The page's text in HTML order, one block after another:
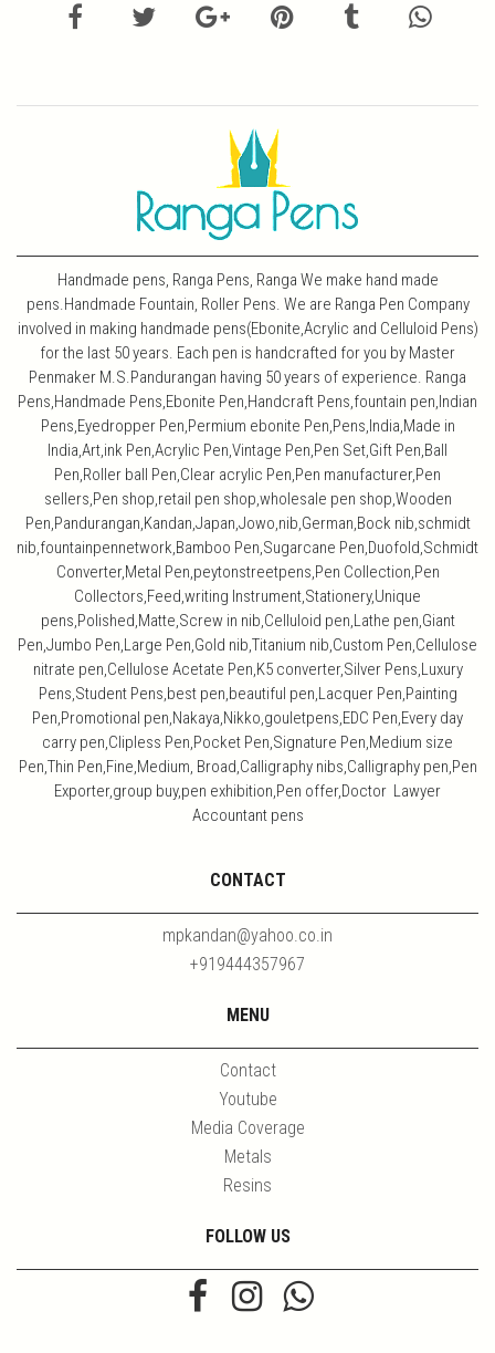
Handmade pens, Ranga Pens, Ranga We make hand made
pens.Handmade Fountain, Roller Pens. We are Ranga Pen Company
involved in making handmade pens(Ebonite,Acrylic and Celluloid Pens)
for the last 50 years. Each pen is handcrafted for you by Master
Penmaker M.S.Pandurangan having 50 years of experience. Ranga
Pens,Handmade Pens,Ebonite Pen,Handcraft Pens,fountain pen,Indian
Pens,Eyedropper Pen,Permium ebonite Pen,Pens,India,Made in
India,Art,ink Pen,Acrylic Pen,Vintage Pen,Pen Set,Gift Pen,Ball
Pen,Roller ball Pen,Clear acrylic Pen,Pen manufacturer,Pen
sellers,Pen shop,retail pen shop,wholesale pen shop,Wooden
Pen,Pandurangan,Kandan,Japan,Jowo,nib,German,Bock nib,schmidt
nib,fountainpennetwork,Bamboo Pen,Sugarcane Pen,Duofold,Schmidt
Converter,Metal Pen,peytonstreetpens,Pen Collection,Pen
Collectors,Feed,writing Instrument,Stationery,Unique
pens,Polished,Matte,Screw in nib,Celluloid pen,Lathe pen,Giant
Pen,Jumbo Pen,Large Pen,Gold nib,Titanium nib,Custom Pen,Cellulose
nitrate pen,Cellulose Acetate Pen,K5 converter,Silver Pens,Luxury
Pens,Student Pens,best pen,beautiful pen,Lacquer Pen,Painting
Pen,Promotional pen,Nakaya,Nikko,gouletpens,EDC Pen,Every day
carry pen,Clipless Pen,Pocket Pen,Signature Pen,Medium size
Pen,Thin Pen,Fine,Medium, Broad,Calligraphy nibs,Calligraphy pen,Pen
Exporter,group buy,pen exhibition,Pen offer,Doctor Lawyer
Accountant pens
CONTACT
mpkandan@yahoo.co.in
+919444357967
MENU
Contact
Youtube
Media Coverage
Metals
Resins
FOLLOW US